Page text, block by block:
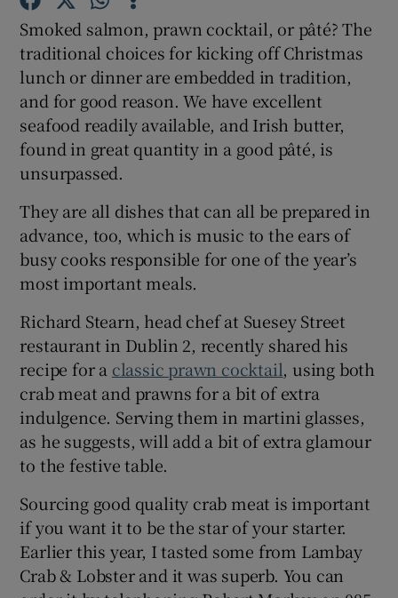
Show Gaeilge sub sections
Show History sub sections
Show Sponsored sub sections
Smoked salmon, prawn cocktail, or pâté? The
traditional choices for kicking off Christmas
lunch or dinner are embedded in tradition,
and for good reason. We have excellent
seafood readily available, and Irish butter,
found in great quantity in a good pâté, is
unsurpassed.
They are all dishes that can all be prepared in
advance, too, which is music to the ears of
busy cooks responsible for one of the year’s
most important meals.
Richard Stearn, head chef at Suesey Street
restaurant in Dublin 2, recently shared his
recipe for a classic prawn cocktail, using both
crab meat and prawns for a bit of extra
indulgence. Serving them in martini glasses,
as he suggests, will add a bit of extra glamour
to the festive table.
Sourcing good quality crab meat is important
if you want it to be the star of your starter.
Earlier this year, I tasted some from Lambay
Crab & Lobster and it was superb. You can